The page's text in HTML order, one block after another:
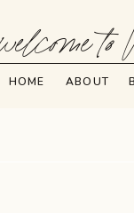
HOME ABOUT
to